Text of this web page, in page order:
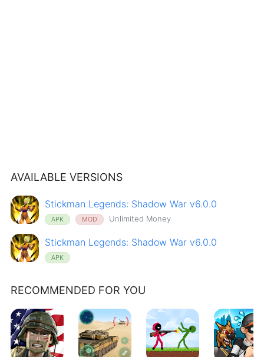
AVAILABLE VERSIONS
Stickman Legends: Shadow War v6.0.0
APK MOD Unlimited Money
Stickman Legends: Shadow War v6.0.0
APK
RECOMMENDED FOR YOU